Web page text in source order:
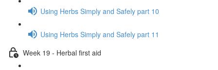
Using Herbs Simply and Safely part 10
Using Herbs Simply and Safely part 11
Week 19 - Herbal first aid